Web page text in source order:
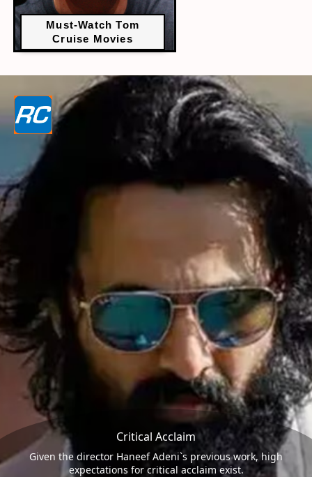
Must-Watch Tom
Cruise Movies
Critical Acclaim
Given the director Haneef Adeni`s previous work, high
expectations for critical acclaim exist.